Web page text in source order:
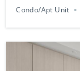
Condo/Apt Unit